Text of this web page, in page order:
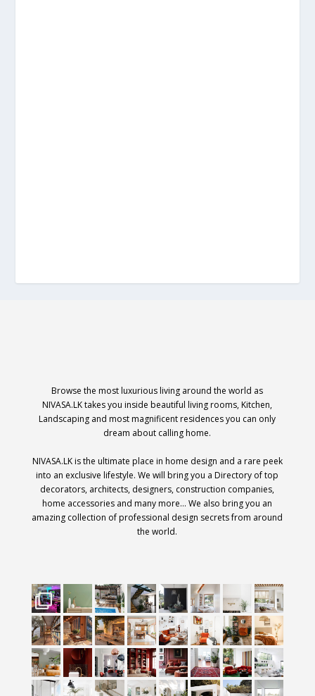
Browse the most luxurious living around the world as
NIVASA.LK takes you inside beautiful living rooms, Kitchen,
Landscaping and most magnificent residences you can only
dream about calling home.
NIVASA.LK is the ultimate place in home design and a rare peek
into an exclusive lifestyle. We will bring you a Directory of top
decorators, architects, designers, construction companies,
home accessories and many more… We also bring you an
amazing collection of professional design secrets from around
the world.